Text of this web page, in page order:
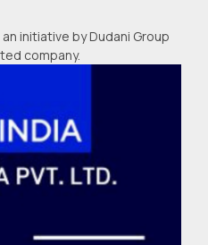
an initiative by Dudani Group
company.